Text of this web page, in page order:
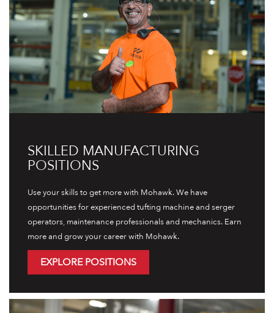
SKILLED MANUFACTURING
POSITIONS
Use your skills to get more with Mohawk. We have
opportunities for experienced tufting machine and serger
operators, maintenance professionals and mechanics. Earn
more and grow your career with Mohawk.
EXPLORE POSITIONS